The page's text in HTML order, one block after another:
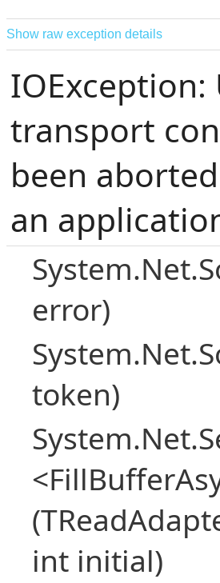
Show raw exception details
transport
been
an
error)
token)
int initial)